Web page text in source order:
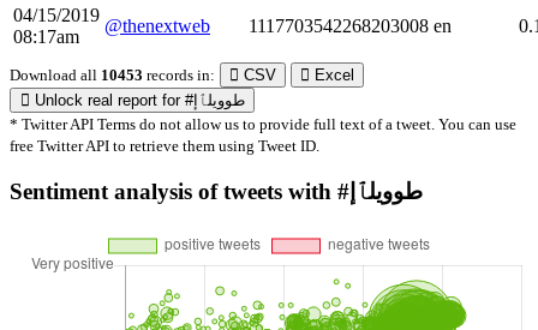
04/15/2019
08:17am
@thenextweb 1117703542268203008 en
Download all 10453 records in: CSV
Excel
Unlock real report for #طوويلٱإ
* Twitter API Terms do not allow us to provide full text of a tweet. You can use
free Twitter API to retrieve them using Tweet ID.
Sentiment analysis of tweets with #طوويلٱإ